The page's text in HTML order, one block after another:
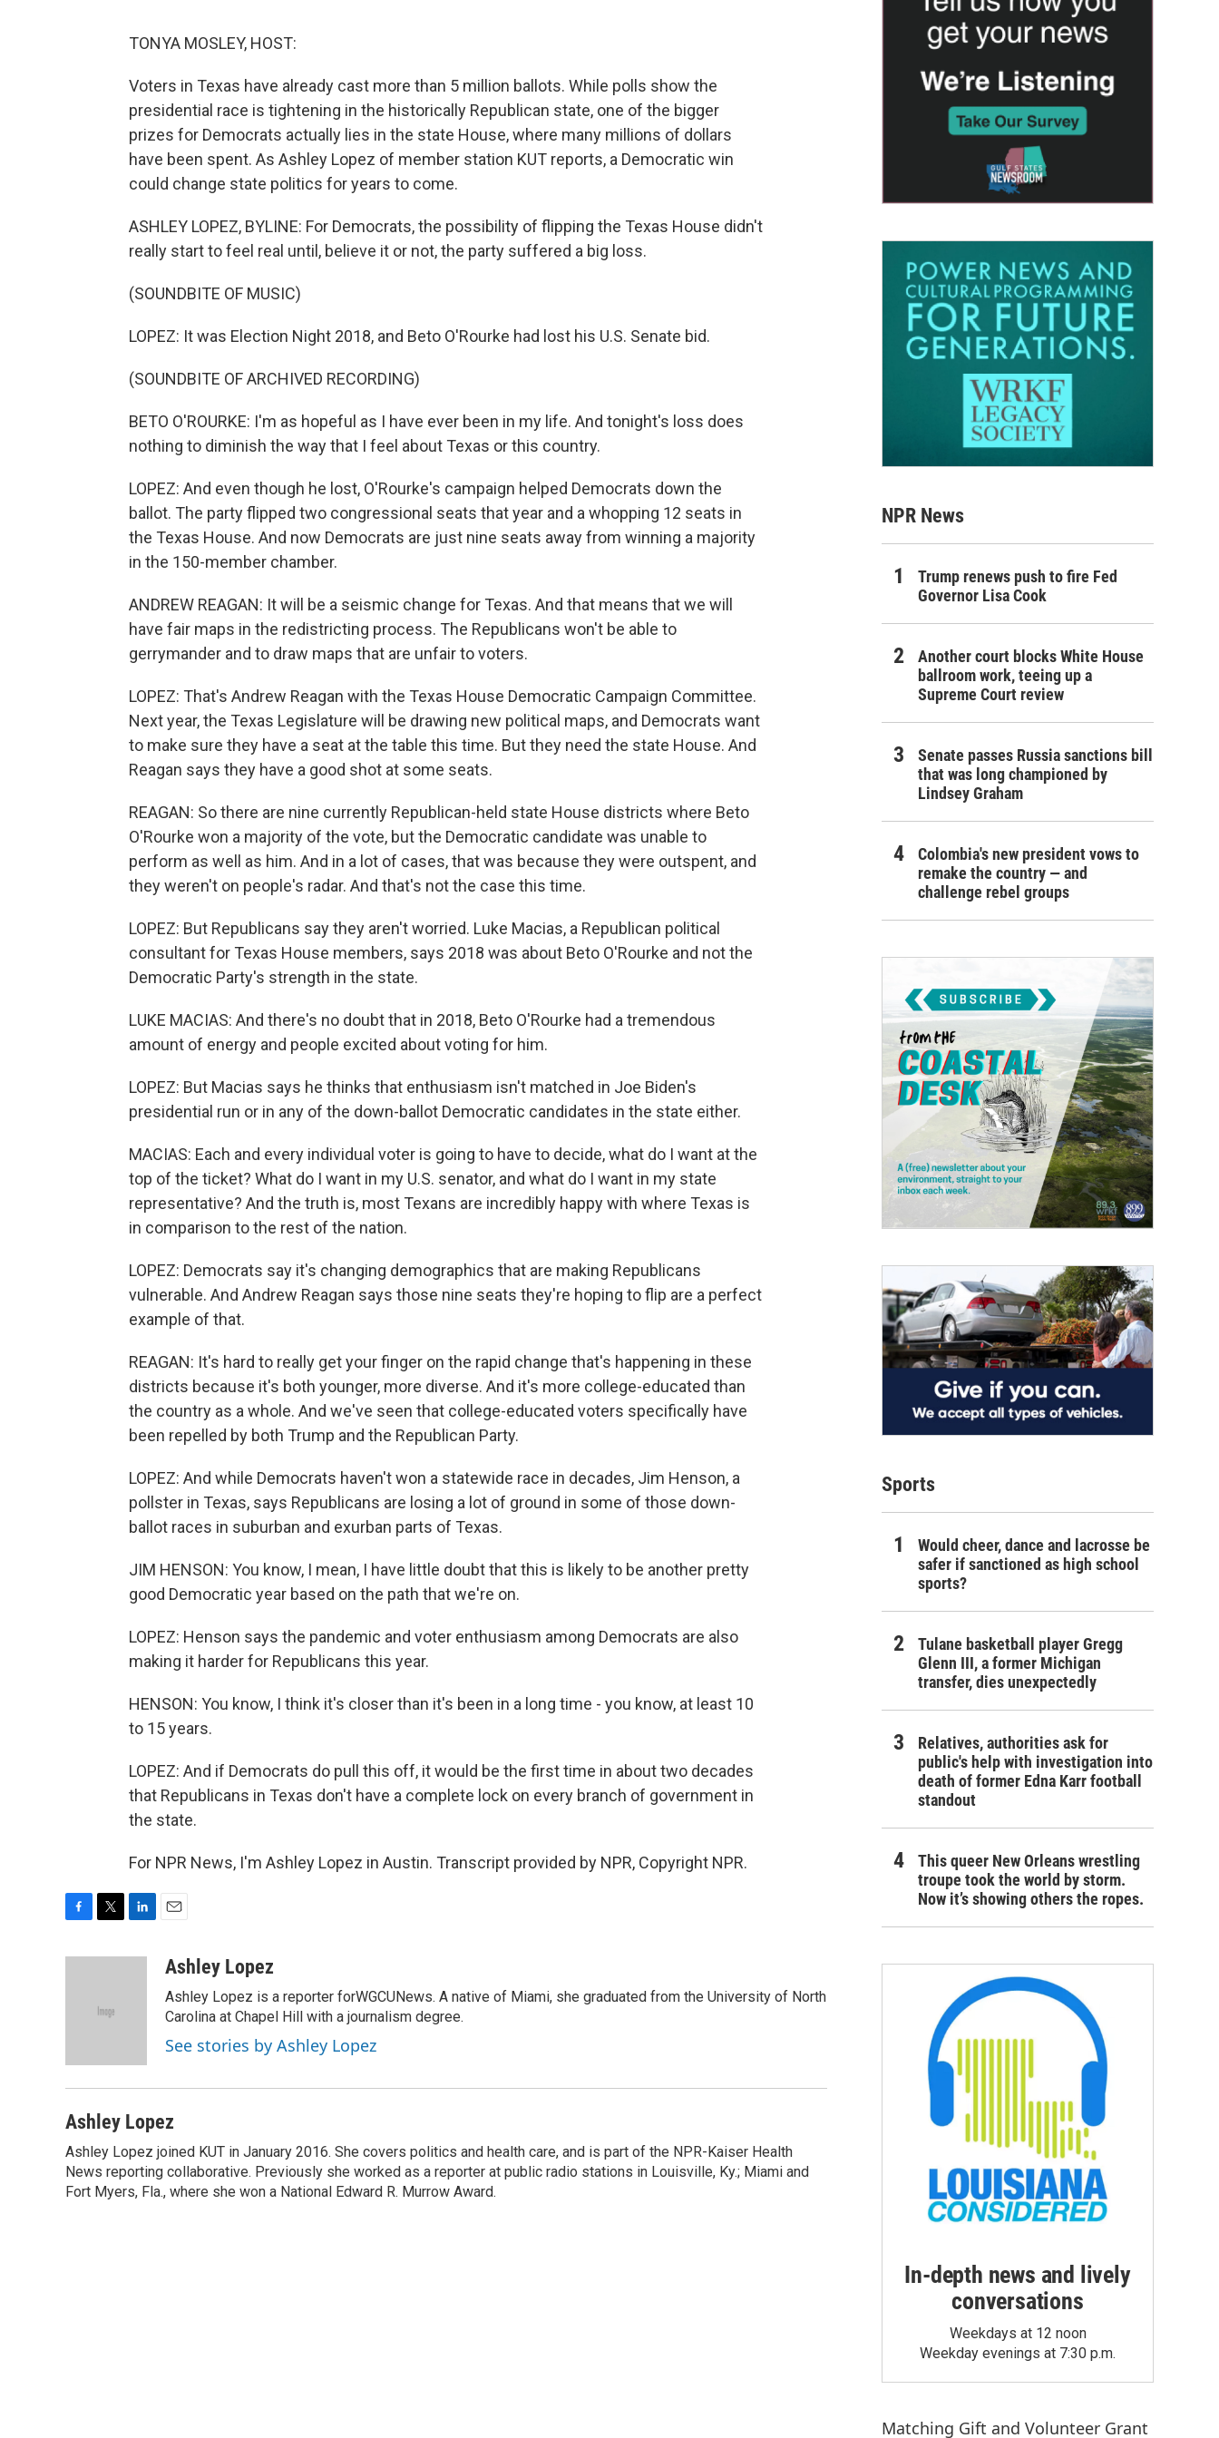
TONYA MOSLEY, HOST:
Voters in Texas have already cast more than 5 million ballots. While polls show the
presidential race is tightening in the historically Republican state, one of the bigger
prizes for Democrats actually lies in the state House, where many millions of dollars
have been spent. As Ashley Lopez of member station KUT reports, a Democratic win
could change state politics for years to come.
ASHLEY LOPEZ, BYLINE: For Democrats, the possibility of flipping the Texas House didn't
really start to feel real until, believe it or not, the party suffered a big loss.
(SOUNDBITE OF MUSIC)
LOPEZ: It was Election Night 2018, and Beto O'Rourke had lost his U.S. Senate bid.
(SOUNDBITE OF ARCHIVED RECORDING)
BETO O'ROURKE: I'm as hopeful as I have ever been in my life. And tonight's loss does
nothing to diminish the way that I feel about Texas or this country.
LOPEZ: And even though he lost, O'Rourke's campaign helped Democrats down the
ballot. The party flipped two congressional seats that year and a whopping 12 seats in
the Texas House. And now Democrats are just nine seats away from winning a majority
in the 150-member chamber.
ANDREW REAGAN: It will be a seismic change for Texas. And that means that we will
have fair maps in the redistricting process. The Republicans won't be able to
gerrymander and to draw maps that are unfair to voters.
LOPEZ: That's Andrew Reagan with the Texas House Democratic Campaign Committee.
Next year, the Texas Legislature will be drawing new political maps, and Democrats want
to make sure they have a seat at the table this time. But they need the state House. And
Reagan says they have a good shot at some seats.
REAGAN: So there are nine currently Republican-held state House districts where Beto
O'Rourke won a majority of the vote, but the Democratic candidate was unable to
perform as well as him. And in a lot of cases, that was because they were outspent, and
they weren't on people's radar. And that's not the case this time.
LOPEZ: But Republicans say they aren't worried. Luke Macias, a Republican political
consultant for Texas House members, says 2018 was about Beto O'Rourke and not the
Democratic Party's strength in the state.
LUKE MACIAS: And there's no doubt that in 2018, Beto O'Rourke had a tremendous
amount of energy and people excited about voting for him.
LOPEZ: But Macias says he thinks that enthusiasm isn't matched in Joe Biden's
presidential run or in any of the down-ballot Democratic candidates in the state either.
MACIAS: Each and every individual voter is going to have to decide, what do I want at the
top of the ticket? What do I want in my U.S. senator, and what do I want in my state
representative? And the truth is, most Texans are incredibly happy with where Texas is
in comparison to the rest of the nation.
LOPEZ: Democrats say it's changing demographics that are making Republicans
vulnerable. And Andrew Reagan says those nine seats they're hoping to flip are a perfect
example of that.
REAGAN: It's hard to really get your finger on the rapid change that's happening in these
districts because it's both younger, more diverse. And it's more college-educated than
the country as a whole. And we've seen that college-educated voters specifically have
been repelled by both Trump and the Republican Party.
LOPEZ: And while Democrats haven't won a statewide race in decades, Jim Henson, a
pollster in Texas, says Republicans are losing a lot of ground in some of those down-
ballot races in suburban and exurban parts of Texas.
JIM HENSON: You know, I mean, I have little doubt that this is likely to be another pretty
good Democratic year based on the path that we're on.
LOPEZ: Henson says the pandemic and voter enthusiasm among Democrats are also
making it harder for Republicans this year.
HENSON: You know, I think it's closer than it's been in a long time - you know, at least 10
to 15 years.
LOPEZ: And if Democrats do pull this off, it would be the first time in about two decades
that Republicans in Texas don't have a complete lock on every branch of government in
the state.
For NPR News, I'm Ashley Lopez in Austin. Transcript provided by NPR, Copyright NPR.
e
a
Ashley Lopez
Ashley Lopez is a reporter forWGCUNews. A native of Miami, she graduated from the University of North
Carolina at Chapel Hill with a journalism degree.
See stories by Ashley Lopez
Ashley Lopez
Ashley Lopez joined KUT in January 2016. She covers politics and health care, and is part of the NPR-Kaiser Health
News reporting collaborative. Previously she worked as a reporter at public radio stations in Louisville, Ky.; Miami and
Fort Myers, Fla., where she won a National Edward R. Murrow Award.
NPR News
Trump renews push to fire Fed
Governor Lisa Cook
Another court blocks White House
ballroom work, teeing up a
Supreme Court review
Senate passes Russia sanctions bill
that was long championed by
Lindsey Graham
Colombia's new president vows to
remake the country — and
challenge rebel groups
Sports
Would cheer, dance and lacrosse be
safer if sanctioned as high school
sports?
Tulane basketball player Gregg
Glenn III, a former Michigan
transfer, dies unexpectedly
Relatives, authorities ask for
public's help with investigation into
death of former Edna Karr football
standout
This queer New Orleans wrestling
troupe took the world by storm.
Now it’s showing others the ropes.
In-depth news and lively
conversations
Weekdays at 12 noon
Weekday evenings at 7:30 p.m.
Matching Gift and Volunteer Grant